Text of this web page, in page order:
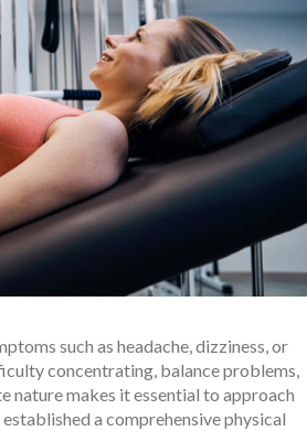
such as headache, dizziness, or
concentrating, balance problems,
nature makes it essential to approach
a comprehensive physical